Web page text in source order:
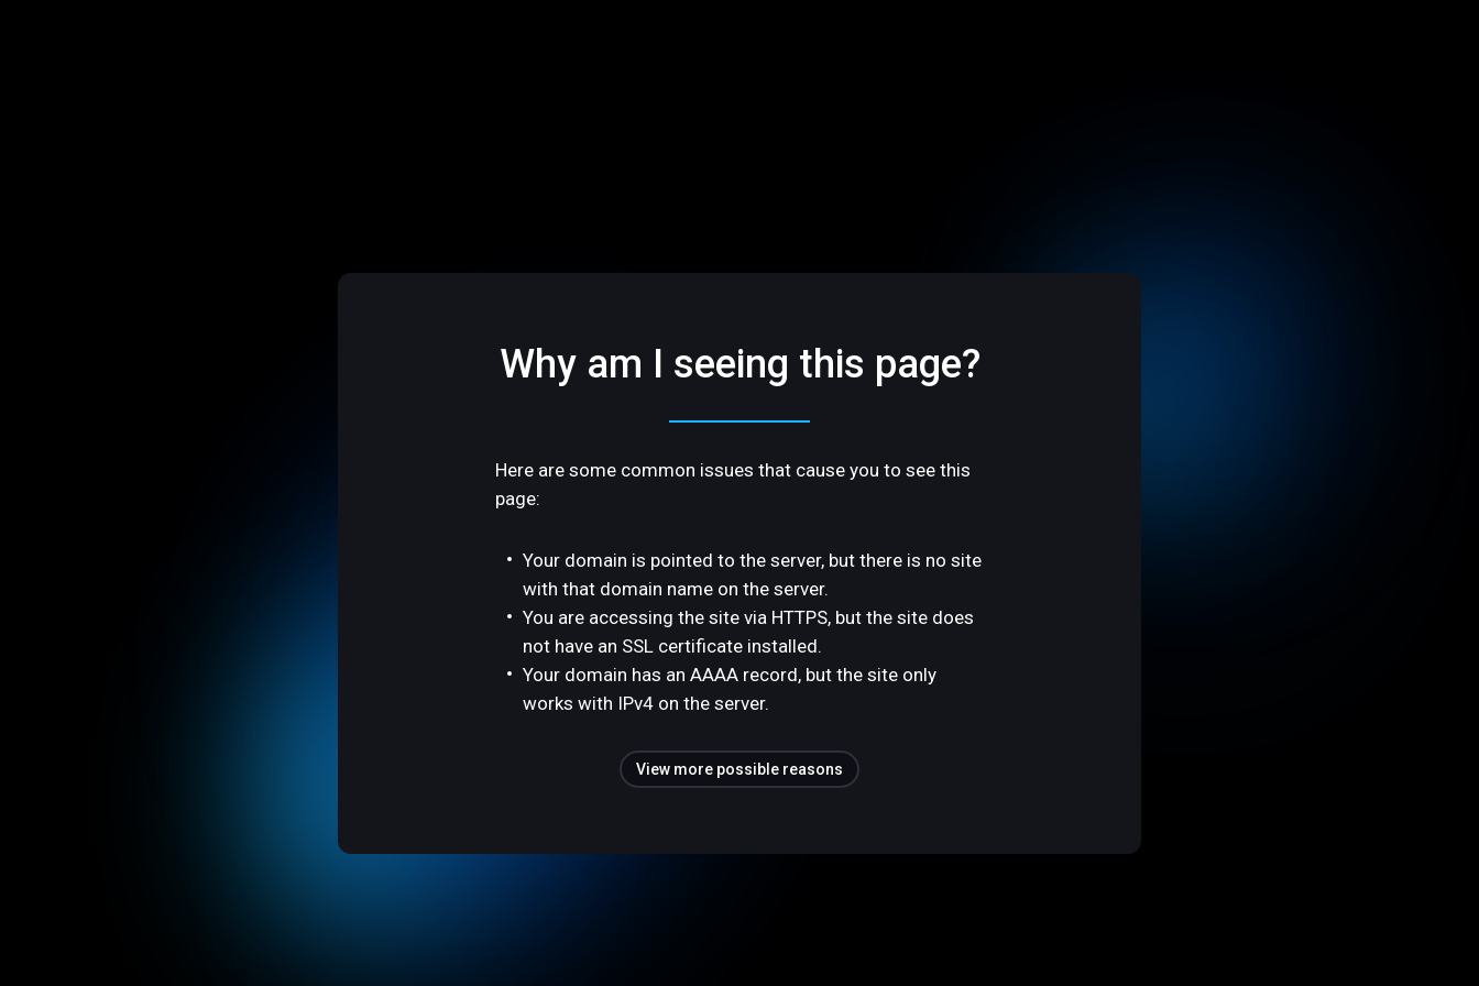
Why am I seeing this page?
Here are some common issues that cause you to see this
page:
Your domain is pointed to the server, but there is no site
with that domain name on the server.
You are accessing the site via HTTPS, but the site does
not have an SSL certificate installed.
Your domain has an AAAA record, but the site only
works with IPv4 on the server.
View more possible reasons